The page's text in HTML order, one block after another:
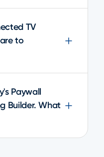
TV
to
Paywall
Builder. What